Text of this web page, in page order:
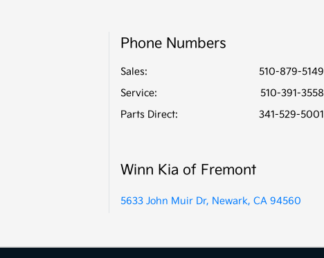
Phone Numbers
Sales:
510-879-5149
Service:
510-391-3558
Parts Direct: 341-529-5001
Winn Kia of Fremont
5633 John Muir Dr, Newark, CA 94560